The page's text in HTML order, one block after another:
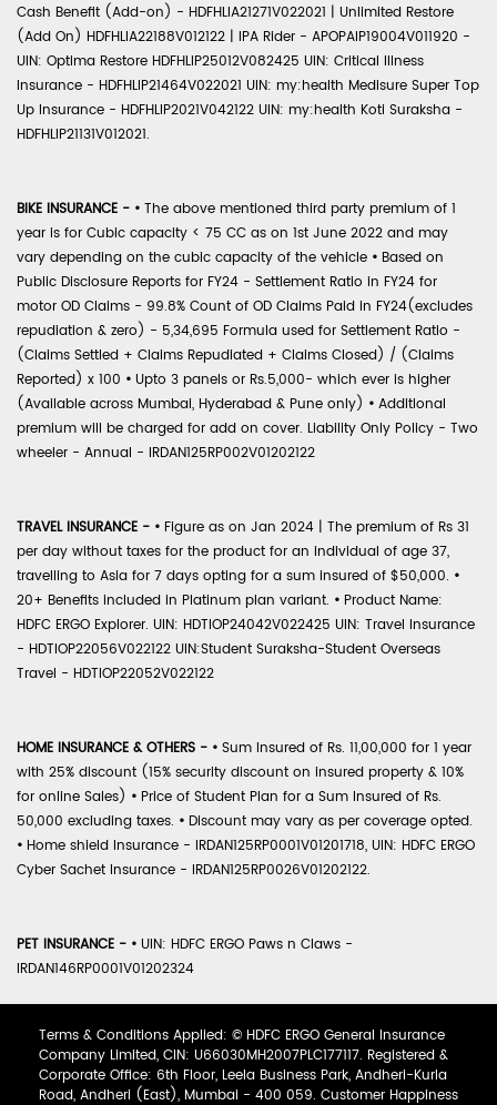
Cash Benefit (Add-on) - HDFHLIA21271V022021 | Unlimited Restore
(Add On) HDFHLIA22188V012122 | IPA Rider - APOPAIP19004V011920 -
UIN: Optima Restore HDFHLIP25012V082425 UIN: Critical Illness
Insurance - HDFHLIP21464V022021 UIN: my:health Medisure Super Top
Up Insurance - HDFHLIP2021V042122 UIN: my:health Koti Suraksha -
HDFHLIP21131V012021.
BIKE INSURANCE - • The above mentioned third party premium of 1
year is for Cubic capacity < 75 CC as on 1st June 2022 and may
vary depending on the cubic capacity of the vehicle • Based on
Public Disclosure Reports for FY24 - Settlement Ratio in FY24 for
motor OD Claims - 99.8% Count of OD Claims Paid in FY24(excludes
repudiation & zero) - 5,34,695 Formula used for Settlement Ratio -
(Claims Settled + Claims Repudiated + Claims Closed) / (Claims
Reported) x 100 • Upto 3 panels or Rs.5,000- which ever is higher
(Available across Mumbai, Hyderabad & Pune only) • Additional
premium will be charged for add on cover. Liability Only Policy - Two
wheeler - Annual - IRDAN125RP002V01202122
TRAVEL INSURANCE - • Figure as on Jan 2024 | The premium of Rs 31
per day without taxes for the product for an individual of age 37,
travelling to Asia for 7 days opting for a sum insured of $50,000. •
20+ Benefits included in Platinum plan variant. • Product Name:
HDFC ERGO Explorer. UIN: HDTIOP24042V022425 UIN: Travel Insurance
- HDTIOP22056V022122 UIN:Student Suraksha-Student Overseas
Travel - HDTIOP22052V022122
HOME INSURANCE & OTHERS - • Sum Insured of Rs. 11,00,000 for 1 year
with 25% discount (15% security discount on insured property & 10%
for online Sales) • Price of Student Plan for a Sum Insured of Rs.
50,000 excluding taxes. • Discount may vary as per coverage opted.
• Home shield Insurance - IRDAN125RP0001V01201718, UIN: HDFC ERGO
Cyber Sachet Insurance - IRDAN125RP0026V01202122.
PET INSURANCE - • UIN: HDFC ERGO Paws n Claws -
IRDAN146RP0001V01202324
Terms & Conditions Applied: © HDFC ERGO General Insurance
Company Limited, CIN: U66030MH2007PLC177117. Registered &
Corporate Office: 6th Floor, Leela Business Park, Andheri-Kurla
Road, Andheri (East), Mumbai - 400 059. Customer Happiness